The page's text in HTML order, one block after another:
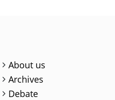
About us
Archives
Debate